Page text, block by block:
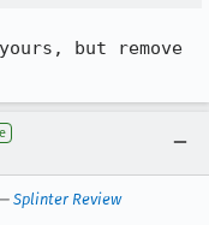
but remove
Splinter Review